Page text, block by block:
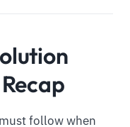
follow when